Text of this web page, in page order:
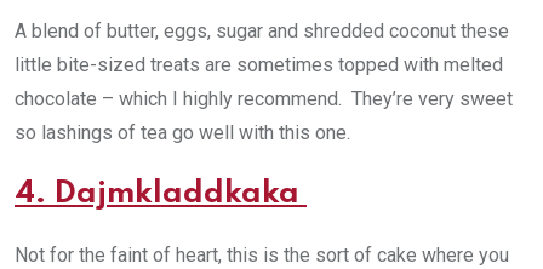
A blend of butter, eggs, sugar and shredded coconut these
little bite-sized treats are sometimes topped with melted
chocolate – which I highly recommend. They’re very sweet
so lashings of tea go well with this one.
4. Dajmkladdkaka
Not for the faint of heart, this is the sort of cake where you